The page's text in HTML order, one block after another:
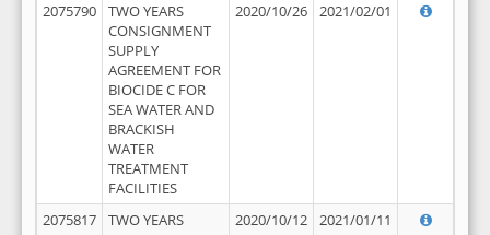
2075790
TWO YEARS
CONSIGNMENT
SUPPLY
AGREEMENT FOR
BIOCIDE C FOR
SEA WATER AND
BRACKISH
WATER
TREATMENT
FACILITIES
2020/10/26 2021/02/01
2075817
TWO YEARS
2020/10/12 2021/01/11